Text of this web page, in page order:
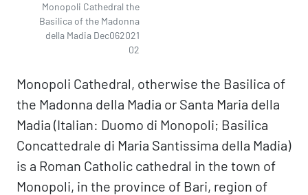
Monopoli Cathedral the
Basilica of the Madonna
della Madia Dec062021
02
Monopoli Cathedral, otherwise the Basilica of
the Madonna della Madia or Santa Maria della
Madia (Italian: Duomo di Monopoli; Basilica
Concattedrale di Maria Santissima della Madia)
is a Roman Catholic cathedral in the town of
Monopoli, in the province of Bari, region of